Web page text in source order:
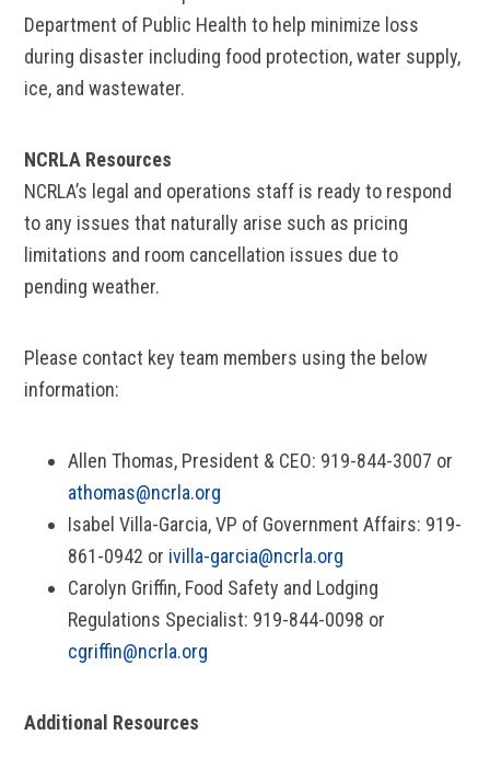
Department of Public Health to help minimize loss
during disaster including food protection, water supply,
ice, and wastewater.
NCRLA Resources
NCRLA’s legal and operations staff is ready to respond
to any issues that naturally arise such as pricing
limitations and room cancellation issues due to
pending weather.
Please contact key team members using the below
information:
Allen Thomas, President & CEO: 919-844-3007 or
athomas@ncrla.org
Isabel Villa-Garcia, VP of Government Affairs: 919-
861-0942 or ivilla-garcia@ncrla.org
Carolyn Griffin, Food Safety and Lodging
Regulations Specialist: 919-844-0098 or
cgriffin@ncrla.org
Additional Resources